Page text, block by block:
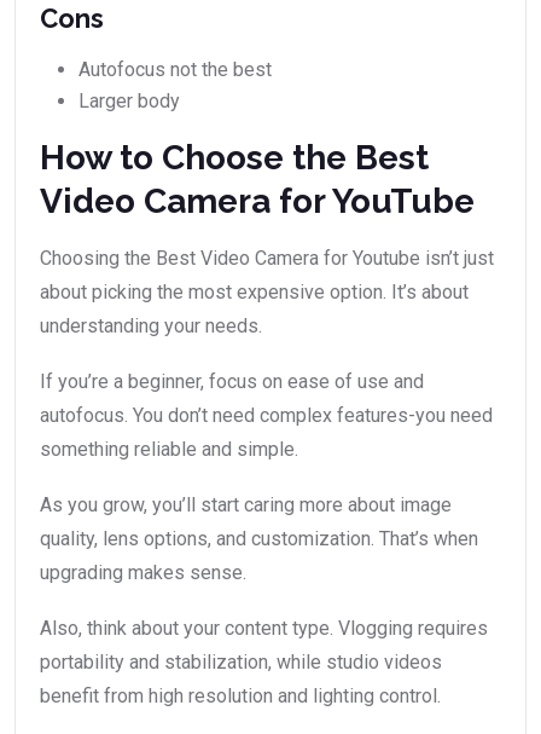
Cons
Autofocus not the best
Larger body
How to Choose the Best
Video Camera for YouTube
Choosing the Best Video Camera for Youtube isn’t just
about picking the most expensive option. It’s about
understanding your needs.
If you’re a beginner, focus on ease of use and
autofocus. You don’t need complex features-you need
something reliable and simple.
As you grow, you’ll start caring more about image
quality, lens options, and customization. That’s when
upgrading makes sense.
Also, think about your content type. Vlogging requires
portability and stabilization, while studio videos
benefit from high resolution and lighting control.